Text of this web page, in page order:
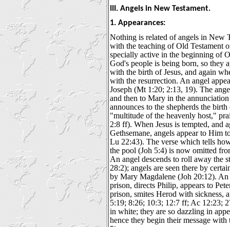
III. Angels in New Testament.
1. Appearances:
Nothing is related of angels in New
with the teaching of Old Testament
specially active in the beginning of
God's people is being born, so they
with the birth of Jesus, and again
with the resurrection. An angel
Joseph (Mt 1:20; 2:13, 19). The
and then to Mary in the
announces to the shepherds the
"multitude of the heavenly host,"
2:8 ff). When Jesus is tempted, and
Gethsemane, angels appear to Him
Lu 22:43). The verse which tells
the pool (Joh 5:4) is now omitted
An angel descends to roll away the
28:2); angels are seen there by
by Mary Magdalene (Joh 20:12). An
prison, directs Philip, appears to
prison, smites Herod with sickness,
5:19; 8:26; 10:3; 12:7 ff; Ac 12:23;
in white; they are so dazzling in
hence they begin their message